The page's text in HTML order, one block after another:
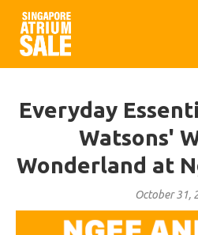
Everyday
Watsons'
Wonderland at
October 31,